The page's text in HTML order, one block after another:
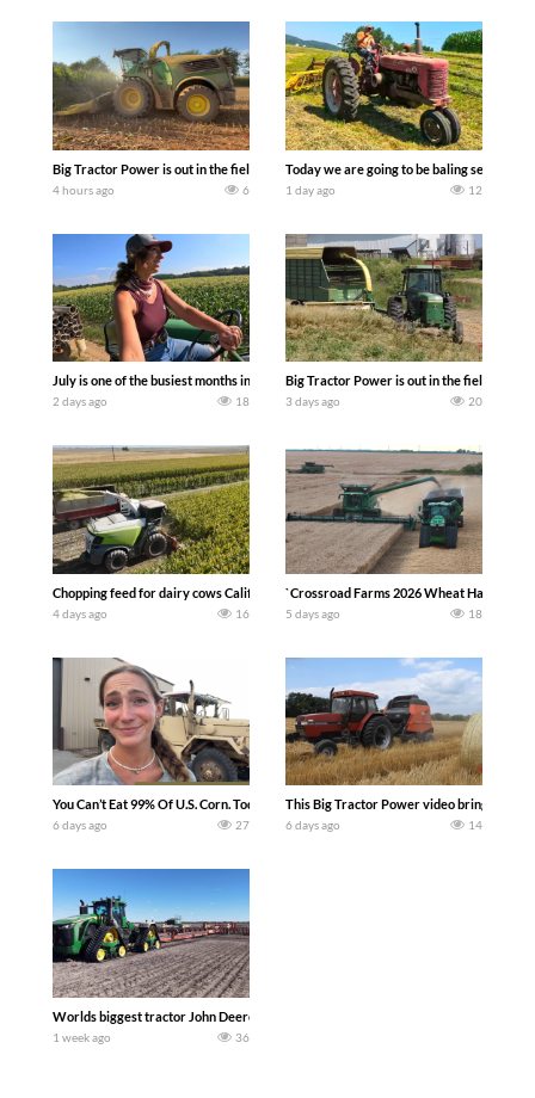
Big Tractor Power is out in the field with a 690 hp JOHN DEERE 9500i Forage
4 hours ago 6
Today we are going to be baling second
1 day ago 12
July is one of the busiest months in the year. Part 1 shows what we have been up
2 days ago 18
Big Tractor Power is out in the field with a
3 days ago 20
Chopping feed for dairy cows Califarmer30
4 days ago 16
`Crossroad Farms 2026 Wheat Harvest |
5 days ago 18
You Can’t Eat 99% Of U.S. Corn. Today we complete a time-honored tradition!
6 days ago 27
This Big Tractor Power video brings you
6 days ago 14
Worlds biggest tractor John Deere 9RX 830 pulling the world’s largest 214-foot
1 week ago 36